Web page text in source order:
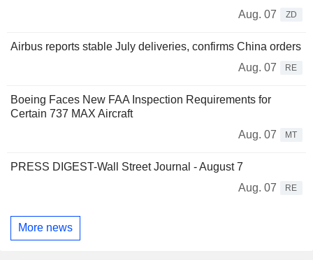
Aug. 07
ZD
Airbus reports stable July deliveries, confirms China orders
Aug. 07
RE
Boeing Faces New FAA Inspection Requirements for
Certain 737 MAX Aircraft
Aug. 07
MT
PRESS DIGEST-Wall Street Journal - August 7
Aug. 07
RE
More news